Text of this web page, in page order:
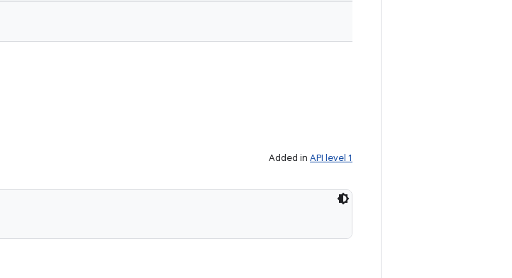
Added in API level 1